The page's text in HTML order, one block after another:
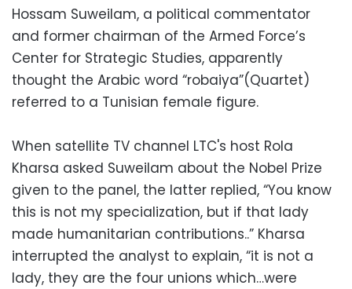
Hossam Suweilam, a political commentator
and former chairman of the Armed Force’s
Center for Strategic Studies, apparently
thought the Arabic word “robaiya”(Quartet)
referred to a Tunisian female figure.
When satellite TV channel LTC's host Rola
Kharsa asked Suweilam about the Nobel Prize
given to the panel, the latter replied, “You know
this is not my specialization, but if that lady
made humanitarian contributions..” Kharsa
interrupted the analyst to explain, “it is not a
lady, they are the four unions which…were